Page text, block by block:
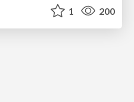
1 200